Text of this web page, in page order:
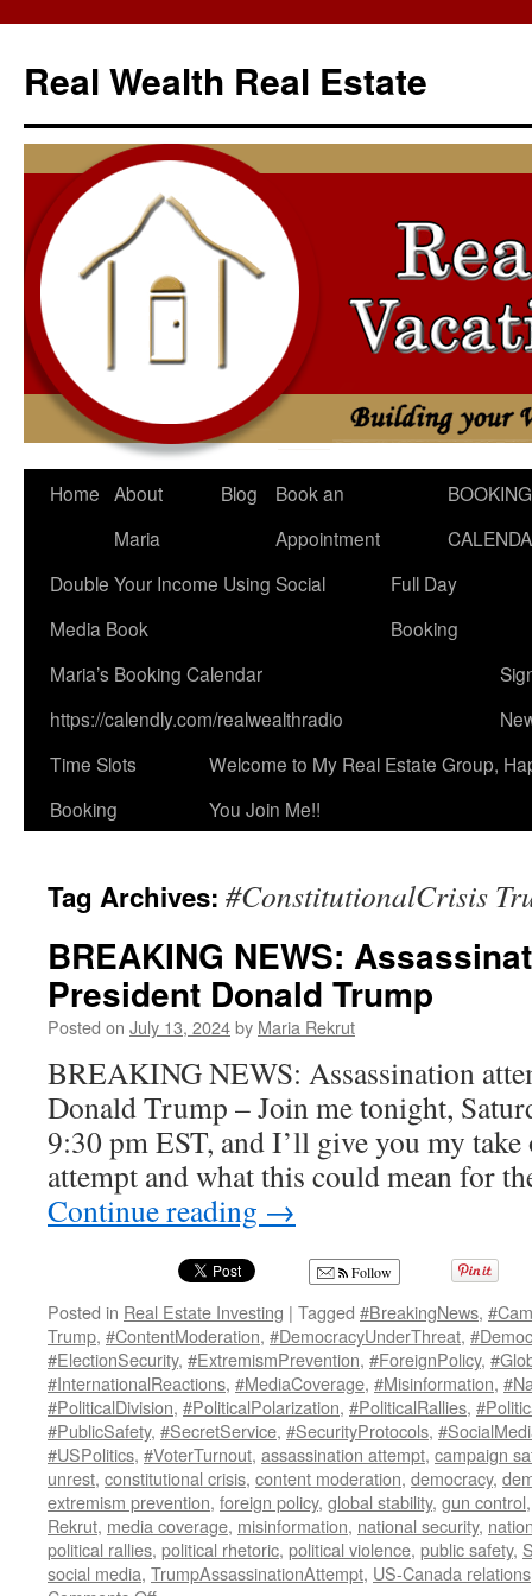
content
Real Wealth Real Estate
Home About
Maria
Blog
Book an
Appointment
BOOKING
Double Your Income Using Social
Media Book
Full Day
Booking
Maria’s Booking Calendar
https://calendly.com/realwealthradio
Time Slots
Booking
Welcome to My Real Estate Group,
You Join Me!!
Tag Archives: #ConstitutionalCrisis
BREAKING NEWS:
President Donald Trump
Posted on July 13, 2024by Maria Rekrut
BREAKING NEWS: Assassination
Donald Trump – Join me tonight,
9:30 pm EST, and I’ll give you my take
attempt and what this could mean for
Continue reading →
Follow
Posted in Real Estate Investing | Tagged #BreakingNews,
Trump, #ContentModeration, #DemocracyUnderThreat,
#ElectionSecurity, #ExtremismPrevention, #ForeignPolicy,
#InternationalReactions, #MediaCoverage, #Misinformation,
#PoliticalDivision, #PoliticalPolarization, #PoliticalRallies,
#PublicSafety, #SecretService, #SecurityProtocols,
#USPolitics, #VoterTurnout, assassination attempt, campaign
unrest, constitutional crisis, content moderation, democracy,
extremism prevention, foreign policy, global stability, gun control
Rekrut, media coverage, misinformation, national security,
political rallies, political rhetoric, political violence, public safety,
social media, TrumpAssassinationAttempt, US-Canada relations